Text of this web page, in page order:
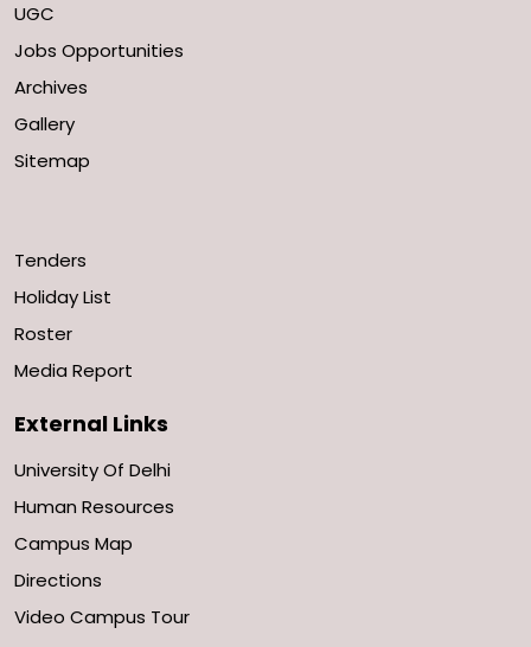
UGC
Jobs Opportunities
Archives
Gallery
Sitemap
Tenders
Holiday List
Roster
Media Report
External Links
University Of Delhi
Human Resources
Campus Map
Directions
Video Campus Tour